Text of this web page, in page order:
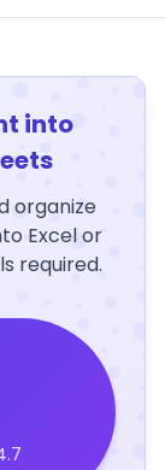
into
organize
Excel or
required.